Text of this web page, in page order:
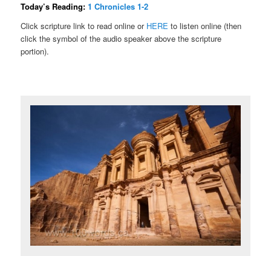
Today’s Reading:1 Chronicles 1-2
Click scripture link to read online or HERE to listen online (then
click the symbol of the audio speaker above the scripture
portion).